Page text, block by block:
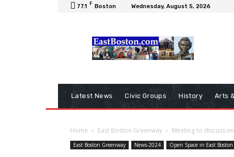
77.1 F Boston Wednesday, August 5, 2026
Latest News Civic Groups History Arts
Home East Boston Greenway Meeting to discuss
East Boston Greenway News-2024 Open Space in East Boston